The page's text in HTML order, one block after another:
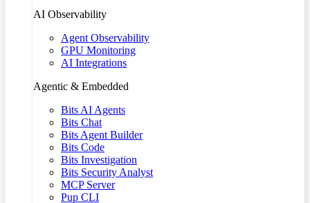
AI Observability
Agent Observability
GPU Monitoring
AI Integrations
Agentic & Embedded
Bits AI Agents
Bits Chat
Bits Agent Builder
Bits Code
Bits Investigation
Bits Security Analyst
MCP Server
Pup CLI